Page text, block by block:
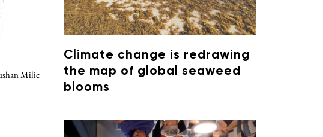
Milic
Climate change is redrawing
the map of global seaweed
blooms